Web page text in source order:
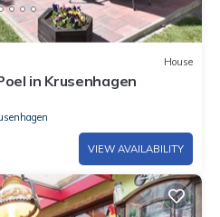
House
in Krusenhagen
VIEW AVAILABILITY